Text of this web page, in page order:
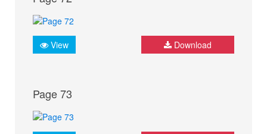
View Download
Page 73